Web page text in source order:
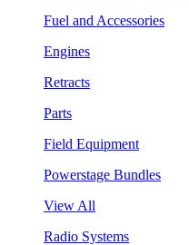
Fuel and Accessories
Engines
Retracts
Parts
Field Equipment
Powerstage Bundles
View All
Radio Systems